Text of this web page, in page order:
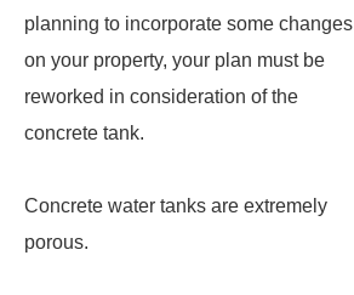
planning to incorporate some changes
on your property, your plan must be
reworked in consideration of the
concrete tank.
Concrete water tanks are extremely
porous.